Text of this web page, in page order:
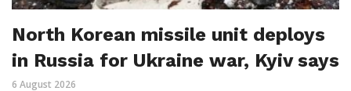
North Korean missile unit deploys
in Russia for Ukraine war, Kyiv says
6 August 2026